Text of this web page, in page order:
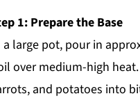
1: Prepare the Base
a large pot, pour in
over medium-high
and potatoes into